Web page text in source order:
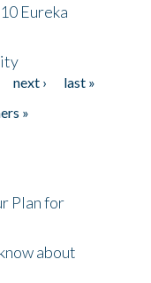
Eureka
next ›
last »
»
Plan for
about